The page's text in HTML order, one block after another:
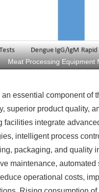
Meat Processing Equipment
essential component of
superior product quality,
integrate
intelligent process
packaging, and quality
maintenance,
operational costs,